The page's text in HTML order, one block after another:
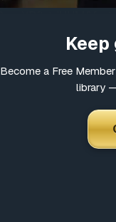
Become a Free
library